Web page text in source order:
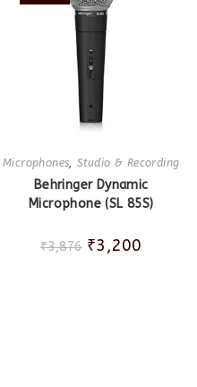
Microphones,Studio & Recording
Behringer Dynamic
Microphone (SL 85S)
₹3,876 ₹3,200